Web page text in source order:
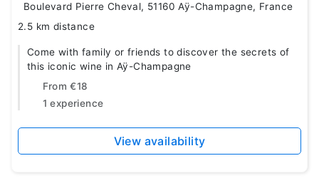
Boulevard Pierre Cheval, 51160 Aÿ-Champagne, France
2.5 km distance
Come with family or friends to discover the secrets of
this iconic wine in Aÿ-Champagne
From €18
1 experience
View availability